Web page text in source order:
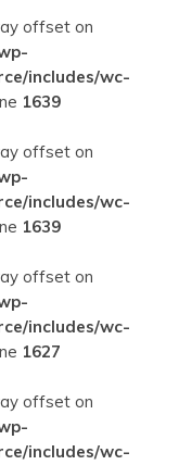
offset on
includes/wc-
1639
offset on
includes/wc-
1639
offset on
includes/wc-
1627
offset on
includes/wc-